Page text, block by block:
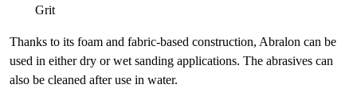
Grit
Thanks to its foam and fabric-based construction, Abralon can be
used in either dry or wet sanding applications. The abrasives can
also be cleaned after use in water.